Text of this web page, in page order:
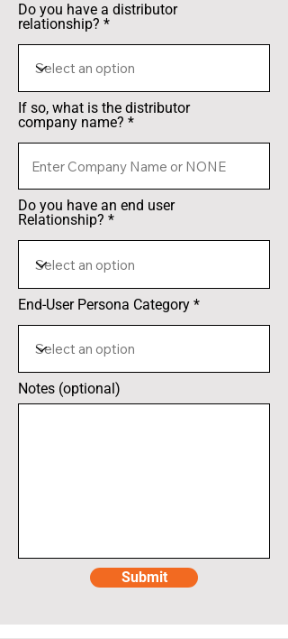
Do you have a distributor
relationship?
If so, what is the distributor
company name?
Do you have an end user
Relationship?
End-User Persona Category
Notes (optional)
Submit